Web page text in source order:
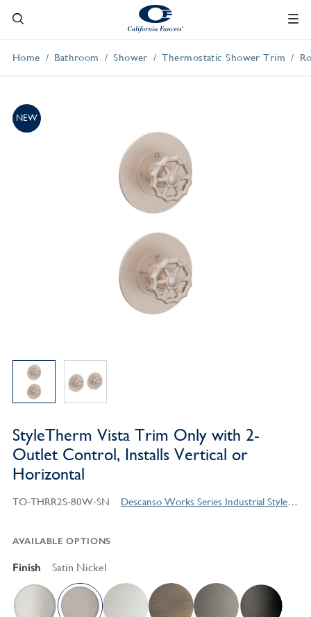
Home Bathroom Shower Thermostatic Shower Trim
NEW
StyleTherm Vista Trim Only with 2-
Outlet Control, Installs Vertical or
Horizontal
TO-THRR2S-80W-SN Descanso Works Series Industrial Style Products
AVAILABLE OPTIONS
Finish Satin Nickel